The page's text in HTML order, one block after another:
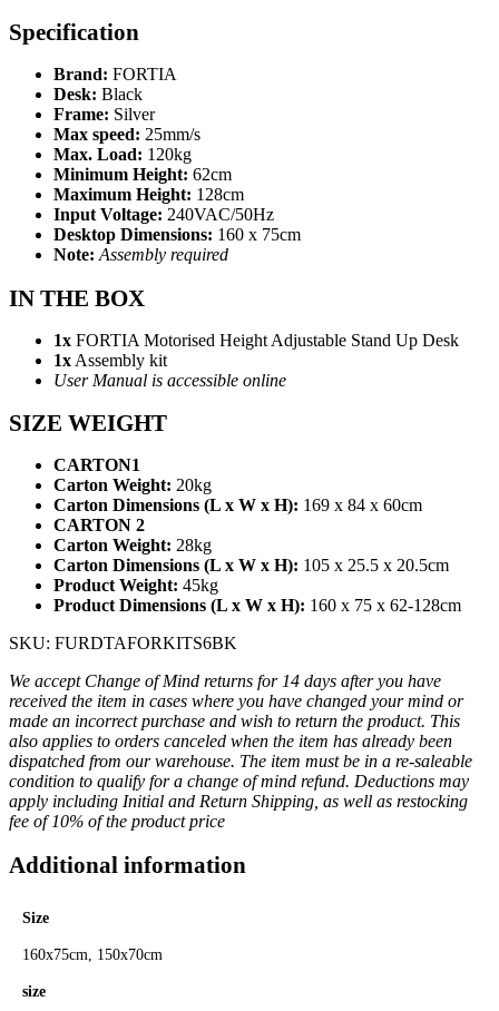
Specification
Brand: FORTIA
Desk: Black
Frame: Silver
Max speed: 25mm/s
Max. Load: 120kg
Minimum Height: 62cm
Maximum Height: 128cm
Input Voltage: 240VAC/50Hz
Desktop Dimensions: 160 x 75cm
Note: Assembly required
IN THE BOX
1x FORTIA Motorised Height Adjustable Stand Up Desk
1x Assembly kit
User Manual is accessible online
SIZE WEIGHT
CARTON1
Carton Weight: 20kg
Carton Dimensions (L x W x H): 169 x 84 x 60cm
CARTON 2
Carton Weight: 28kg
Carton Dimensions (L x W x H): 105 x 25.5 x 20.5cm
Product Weight: 45kg
Product Dimensions (L x W x H): 160 x 75 x 62-128cm
SKU: FURDTAFORKITS6BK
We accept Change of Mind returns for 14 days after you have
received the item in cases where you have changed your mind or
made an incorrect purchase and wish to return the product. This
also applies to orders canceled when the item has already been
dispatched from our warehouse. The item must be in a re-saleable
condition to qualify for a change of mind refund. Deductions may
apply including Initial and Return Shipping, as well as restocking
fee of 10% of the product price
Additional information
Size
160x75cm, 150x70cm
size